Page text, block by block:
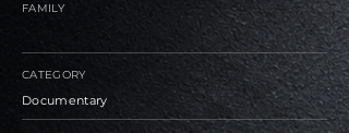
FAMILY
CATEGORY
Documentary